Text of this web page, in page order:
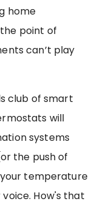
home
point of
can’t play
club of smart
will
systems
the push of
temperature
How's that